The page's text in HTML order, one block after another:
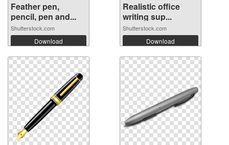
Feather pen,
pencil, pen and...
Shutterstock.com
Download
Realistic office
writing sup...
Shutterstock.com
Download